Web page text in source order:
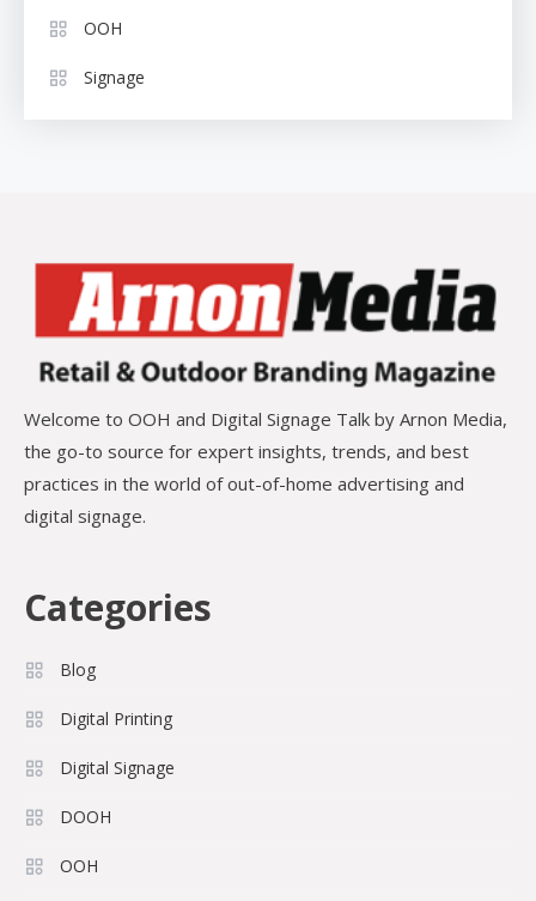
OOH
Signage
Welcome to OOH and Digital Signage Talk by Arnon Media,
the go-to source for expert insights, trends, and best
practices in the world of out-of-home advertising and
digital signage.
Categories
Blog
Digital Printing
Digital Signage
DOOH
OOH